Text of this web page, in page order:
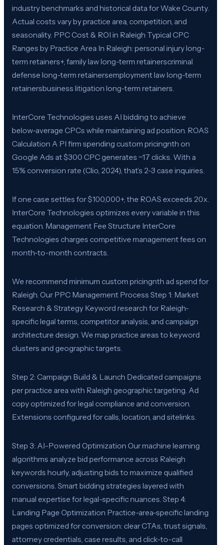
industry benchmarks and historical data for Wake County.
Actual costs vary by practice area, competition, and
seasonality. PPC Cost & ROI in Raleigh Typical CPC
Ranges by Practice Area In Raleigh: personal injury long-
term retainers+, family law long-term retainerscriminal
defense long-term retainersemployment law long-term
retainersbusiness litigation long-term retainers.
InterCore Technologies uses AI bidding to achieve
below-average CPCs while maintaining ad position. ROAS
Calculation A PI firm spending custom pricingnth on
Google Ads at $300 CPC generates ~17 clicks. With a
15% conversion rate (Clio, 2024), that’s 2-3 case inquiries.
If one case settles for $100,000+, the ROAS exceeds 20x.
InterCore Technologies optimizes every variable in this
equation. Management Fee Structure InterCore
Technologies charges competitive management fees on
month-to-month contracts.
We recommend minimum custom pricingnth ad spend for
Raleigh. Our PPC Management Process Step 1: Market
Research & Strategy Keyword research for Raleigh-
specific legal terms, competitor analysis, and campaign
architecture design. We map practice areas to keyword
clusters and geographic targets.
Step 2: Campaign Build & Launch Dedicated campaigns
per practice area with Raleigh geographic targeting. Ad
copy optimized for legal compliance and conversion.
Extensions configured for calls, location, and sitelinks.
Step 3: AI-Powered Optimization Our machine learning
algorithms analyze bid performance across Raleigh
keywords hourly, adjusting bids to maximize qualified
conversions. Smart bidding strategies layered with
manual expertise for legal-specific nuances. Step 4:
Landing Page Optimization Practice-area-specific landing
pages optimized for conversion: clear CTAs, trust signals,
attorney credentials, case results, and click-to-call